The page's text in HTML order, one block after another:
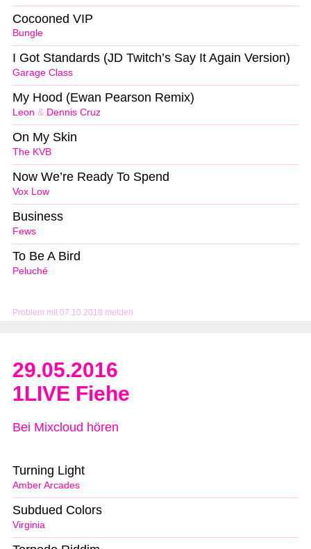
Problem mit 07.10.2018 melden
Bungle
Cocooned VIP
Garage Class
I Got Standards (JD Twitch’s Say It Again Version)
Leon & Dennis Cruz
My Hood (Ewan Pearson Remix)
The KVB
On My Skin
Vox Low
Now We’re Ready To Spend
Fews
Business
Peluché
To Be A Bird
29.05.2016
1LIVE Fiehe
Bei Mixcloud hören
Amber Arcades
Turning Light
Virginia
Subdued Colors